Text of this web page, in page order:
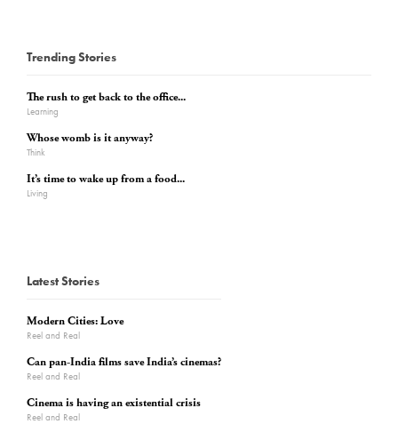
Trending Stories
The rush to get back to the office...
Learning
Whose womb is it anyway?
Think
It’s time to wake up from a food...
Living
Latest Stories
Modern Cities: Love
Reel and Real
Can pan-India films save India’s cinemas?
Reel and Real
Cinema is having an existential crisis
Reel and Real